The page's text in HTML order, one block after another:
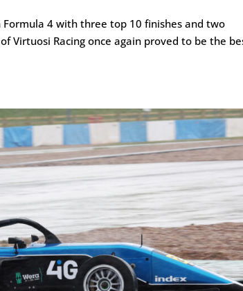
4 with three top 10 finishes and two
Virtuosi Racing once again proved to be the